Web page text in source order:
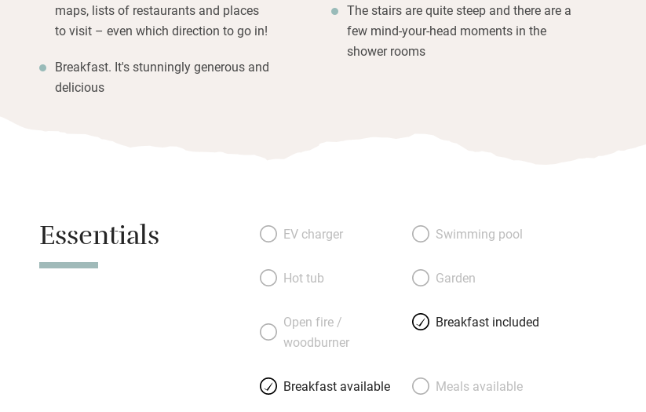
maps, lists of restaurants and places
to visit – even which direction to go in!
Breakfast. It's stunningly generous and
delicious
The stairs are quite steep and there are a
few mind-your-head moments in the
shower rooms
Essentials EV charger Swimming pool
Hot tub Garden
Open fire /
woodburner
Breakfast included
Breakfast available Meals available